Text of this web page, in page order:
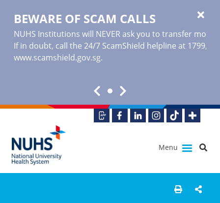
BEWARE OF SCAM CALLS
NUHS Institutions will NEVER ask you to transfer
If in doubt, call the 24/7 ScamShield helpline at 1799,
www.scamshield.gov.sg.
Menu